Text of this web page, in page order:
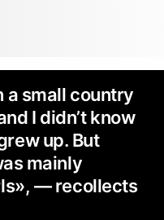
a small country
I didn’t know
up. But
mainly
— recollects